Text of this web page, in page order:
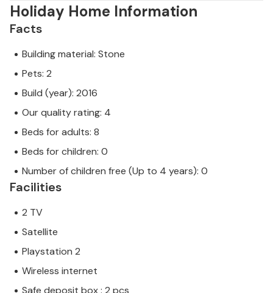
Holiday Home Information
Facts
Building material: Stone
Pets: 2
Build (year): 2016
Our quality rating: 4
Beds for adults: 8
Beds for children: 0
Number of children free (Up to 4 years): 0
Facilities
2 TV
Satellite
Playstation 2
Wireless internet
Safe deposit box : 2 pcs